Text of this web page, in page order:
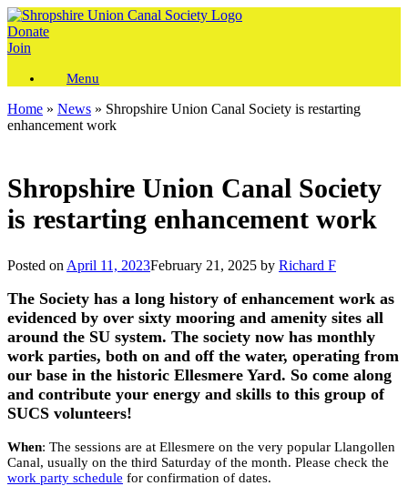
Skip
to
content
Donate
Join
Menu
Home » News » Shropshire Union Canal Society is restarting
enhancement work
Shropshire Union Canal Society
is restarting enhancement work
Posted on April 11, 2023February 21, 2025 by Richard F
The Society has a long history of enhancement work as
evidenced by over sixty mooring and amenity sites all
around the SU system. The society now has monthly
work parties, both on and off the water, operating from
our base in the historic Ellesmere Yard. So come along
and contribute your energy and skills to this group of
SUCS volunteers!
When: The sessions are at Ellesmere on the very popular Llangollen
Canal, usually on the third Saturday of the month. Please check the
work party schedule for confirmation of dates.